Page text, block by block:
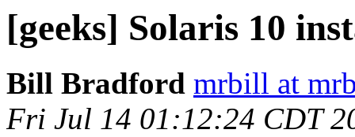
[geeks] Solaris 10
Bill Bradford mrbill at
Fri Jul 14 01:12:24 CDT